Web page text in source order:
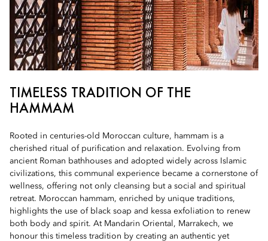
TIMELESS TRADITION OF THE
HAMMAM
Rooted in centuries-old Moroccan culture, hammam is a
cherished ritual of purification and relaxation. Evolving from
ancient Roman bathhouses and adopted widely across Islamic
civilizations, this communal experience became a cornerstone of
wellness, offering not only cleansing but a social and spiritual
retreat. Moroccan hammam, enriched by unique traditions,
highlights the use of black soap and kessa exfoliation to renew
both body and spirit. At Mandarin Oriental, Marrakech, we
honour this timeless tradition by creating an authentic yet